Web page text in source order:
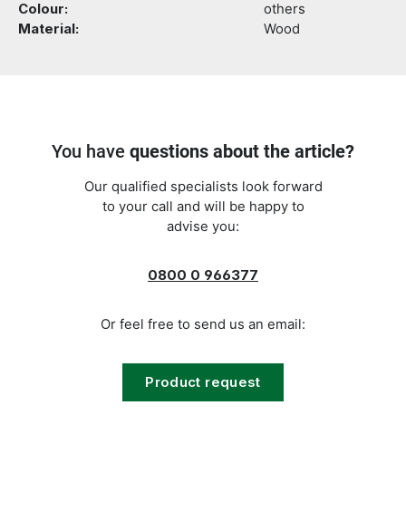
Colour:
others
Material:
Wood
You have questions about the article?
Our qualified specialists look forward
to your call and will be happy to
advise you:
0800 0 966377
Or feel free to send us an email:
Product request